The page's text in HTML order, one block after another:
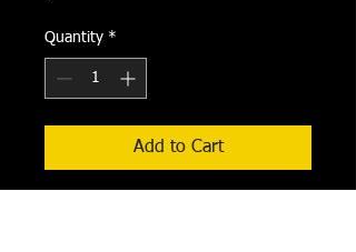
Quantity *
Add to Cart